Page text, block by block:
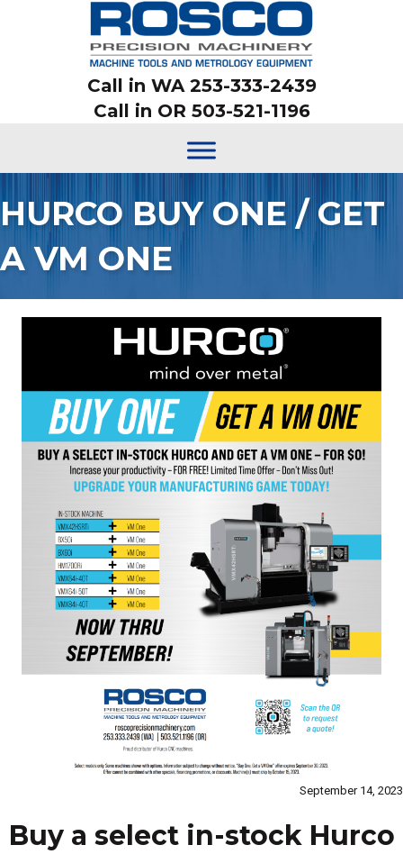
Call in WA 253-333-2439
Call in OR 503-521-1196
HURCO BUY ONE / GET
A VM ONE
September 14, 2023
Buy a select in-stock Hurco